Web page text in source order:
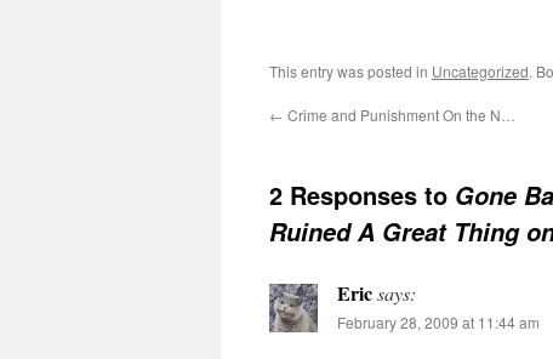
This entry was posted in Uncategorized.
← Crime and Punishment On the N…
2 Responses to Gone
Ruined A Great Thing
Ericsays:
February 28, 2009 at 11:44 am